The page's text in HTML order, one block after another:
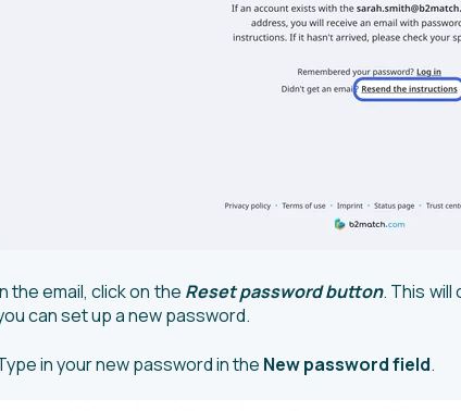
the email, click on the Reset password button. This
can set up a new password.
in your new password in the New password field.